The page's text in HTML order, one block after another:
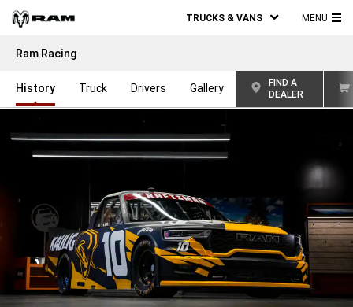
TRUCKS & VANS MENU
Ram Racing
History Truck Drivers Gallery
FIND A
DEALER